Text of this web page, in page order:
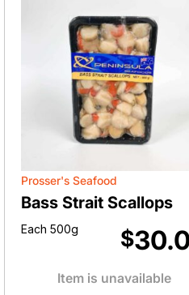
Prosser's Seafood
Bass Strait Scallops
Each 500g $
Item is unavailable